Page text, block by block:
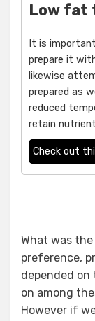
Low fat
It is
prepare it
likewise
prepared as
reduced
retain
Check out
What was
preference,
depended on
on among
However if